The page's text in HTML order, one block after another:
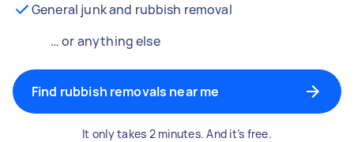
General junk and rubbish removal
… or anything else
Find rubbish removals near me
It only takes 2 minutes. And it’s free.